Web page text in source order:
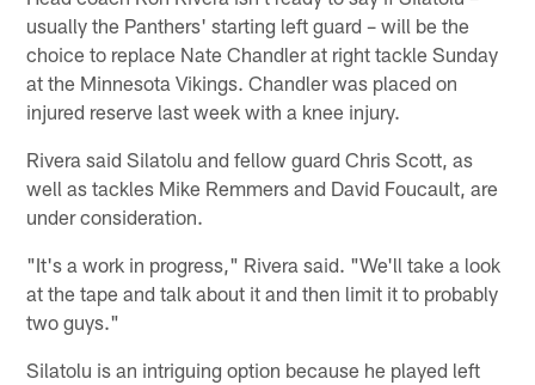
usually the Panthers' starting left guard – will be the
choice to replace Nate Chandler at right tackle Sunday
at the Minnesota Vikings. Chandler was placed on
injured reserve last week with a knee injury.
Rivera said Silatolu and fellow guard Chris Scott, as
well as tackles Mike Remmers and David Foucault, are
under consideration.
"It's a work in progress," Rivera said. "We'll take a look
at the tape and talk about it and then limit it to probably
two guys."
Silatolu is an intriguing option because he played left